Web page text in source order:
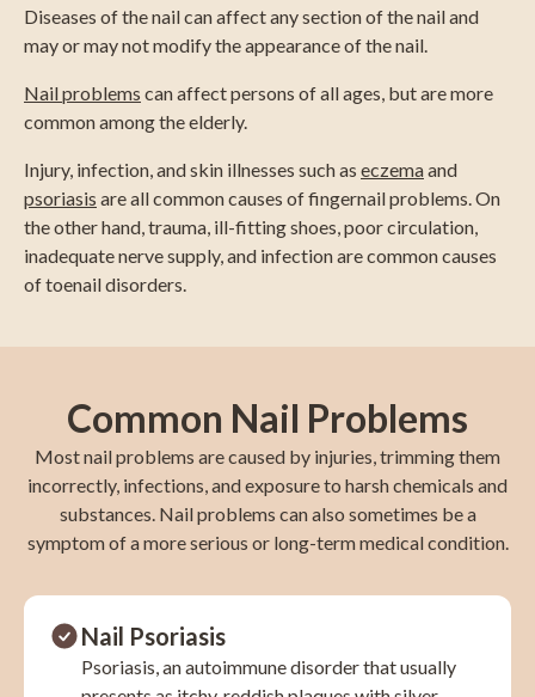
Diseases of the nail can affect any section of the nail and
may or may not modify the appearance of the nail.
Nail problems can affect persons of all ages, but are more
common among the elderly.
Injury, infection, and skin illnesses such as eczemaand
psoriasis are all common causes of fingernail problems. On
the other hand, trauma, ill-fitting shoes, poor circulation,
inadequate nerve supply, and infection are common causes
of toenail disorders.
Common Nail Problems
Most nail problems are caused by injuries, trimming them
incorrectly, infections, and exposure to harsh chemicals and
substances. Nail problems can also sometimes be a
symptom of a more serious or long-term medical condition.
Nail Psoriasis
Psoriasis, an autoimmune disorder that usually